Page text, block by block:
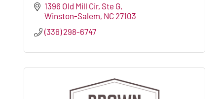
1396 Old Mill Cir Ste G
Winston-Salem NC 27103
(336) 298-6747